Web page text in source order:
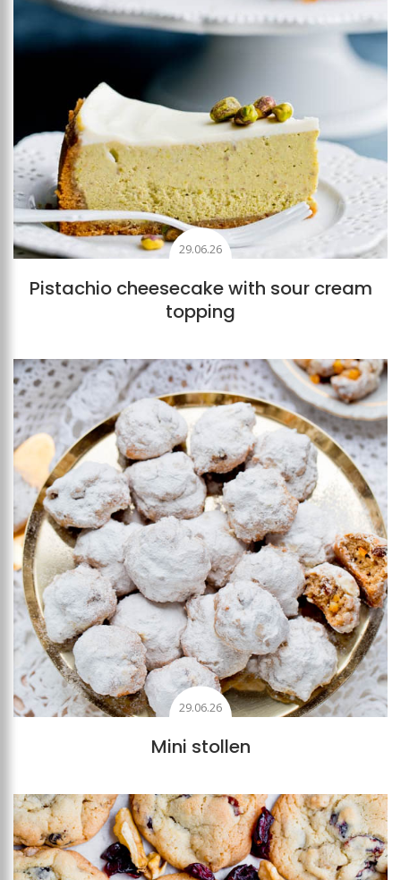
29.06.26
Pistachio cheesecake with sour cream
topping
Add to favourites
29.06.26
Mini stollen
Add to favourites